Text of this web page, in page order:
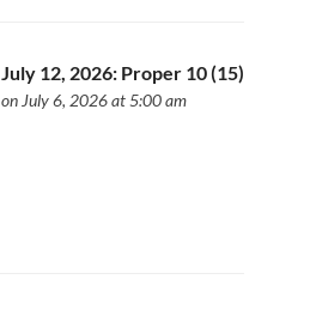
July 12, 2026: Proper 10 (15)
on July 6, 2026 at 5:00 am